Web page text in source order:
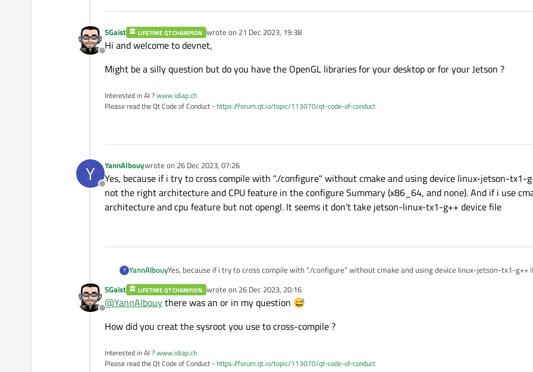
Offline
SGaist LIFETIME QT CHAMPION wrote on 21 Dec 2023, 19:38
last edited by
Hi and welcome to devnet,
Might be a silly question but do you have the OpenGL libraries for your desktop or for your Jetson ?
Interested in AI ?www.idiap.ch
Please read the Qt Code of Conduct -https://forum.qt.io/topic/113070/qt-code-of-conduct
Y
Offline
YannAlbouywrote on 26 Dec 2023, 07:26
last edited by
Yes, because if i try to cross compile with "./configure" without cmake and using device linux-jetson-tx1-
not the right architecture and CPU feature in the configure Summary (x86_64, and none). And if i use
architecture and cpu feature but not opengl. It seems it don't take jetson-linux-tx1-g++ device file
Y YannAlbouyYes, because if i try to cross compile with "./configure" without cmake and using device linux-jetson-tx1-g++
right architecture and CPU feature in the configure Summary (x86_64, and none). And if i use cmake it find
cpu feature but not opengl. It seems it don't take jetson-linux-tx1-g++ device file
Offline
SGaist LIFETIME QT CHAMPION wrote on 26 Dec 2023, 20:16
last edited by
@YannAlbouythere was an or in my question 😅
How did you creat the sysroot you use to cross-compile ?
Interested in AI ?www.idiap.ch
Please read the Qt Code of Conduct -https://forum.qt.io/topic/113070/qt-code-of-conduct